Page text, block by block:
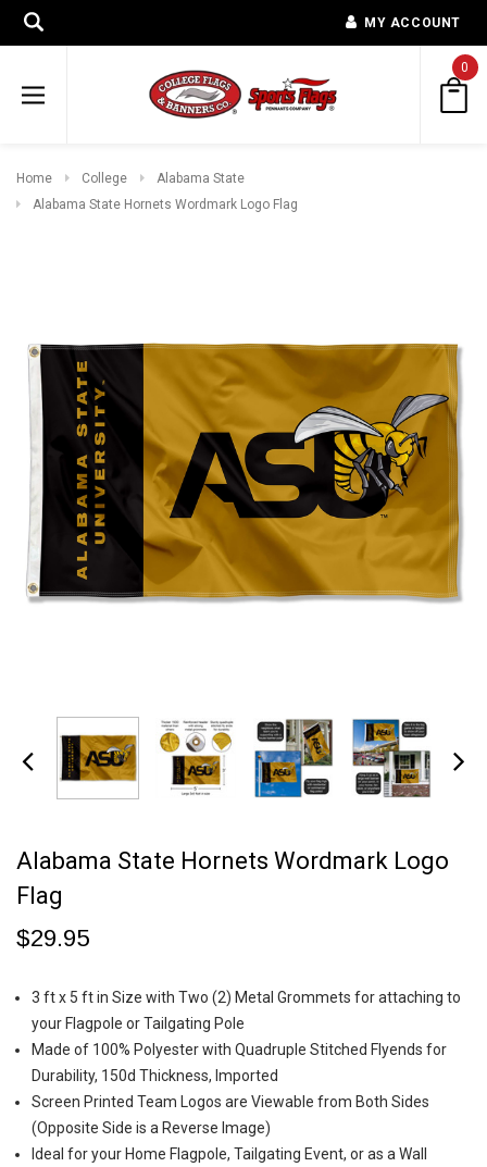
MY ACCOUNT
0
Home College
Alabama State
Alabama State Hornets Wordmark Logo Flag
Alabama State Hornets Wordmark Logo
Flag
$29.95
3 ft x 5 ft in Size with Two (2) Metal Grommets for attaching to
your Flagpole or Tailgating Pole
Made of 100% Polyester with Quadruple Stitched Flyends for
Durability, 150d Thickness, Imported
Screen Printed Team Logos are Viewable from Both Sides
(Opposite Side is a Reverse Image)
Ideal for your Home Flagpole, Tailgating Event, or as a Wall